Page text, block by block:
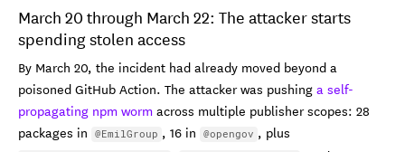
March 20 through March 22: The attacker starts
spending stolen access
By March 20, the incident had already moved beyond a
poisoned GitHub Action. The attacker was pushinga self-
propagating npm wormacross multiple publisher scopes: 28
packages in @EmilGroup , 16 in @opengov , plus